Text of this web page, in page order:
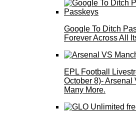
Google To Ditch
Forever Across All
EPL Football
October 8)- Arsenal
Many More.